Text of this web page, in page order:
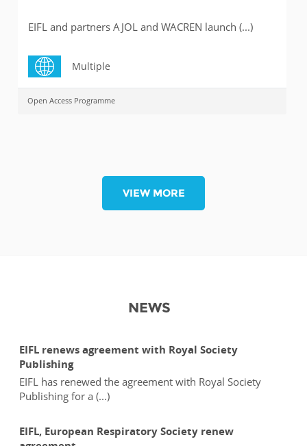
EIFL and partners AJOL and WACREN launch (...)
Multiple
Open Access Programme
VIEW MORE
NEWS
EIFL renews agreement with Royal Society
Publishing
EIFL has renewed the agreement with Royal Society
Publishing for a (...)
EIFL, European Respiratory Society renew